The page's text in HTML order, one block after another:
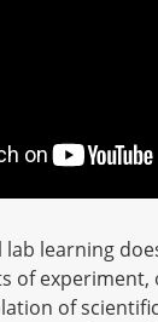
learning
of experiment,
of